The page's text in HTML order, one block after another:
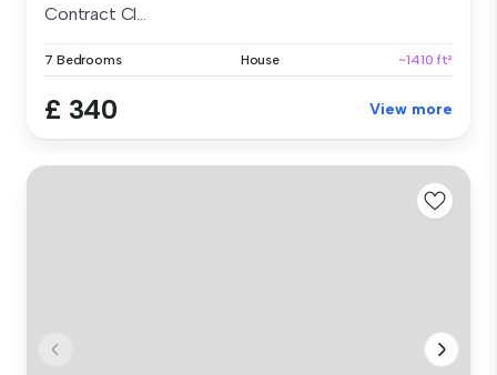
Contract Cl...
7 Bedrooms House ~1410 ft²
£ 340 View more